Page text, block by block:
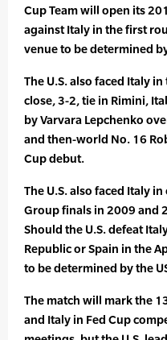
Cup Team will open its
against Italy in the first
venue to be determined
The U.S. also faced Italy
close, 3-2, tie in Rimini,
by Varvara Lepchenko
and then-world No. 16
Cup debut.
The U.S. also faced Italy
Group finals in 2009 and
Should the U.S. defeat
Republic or Spain in the
to be determined by the
The match will mark the
and Italy in Fed Cup